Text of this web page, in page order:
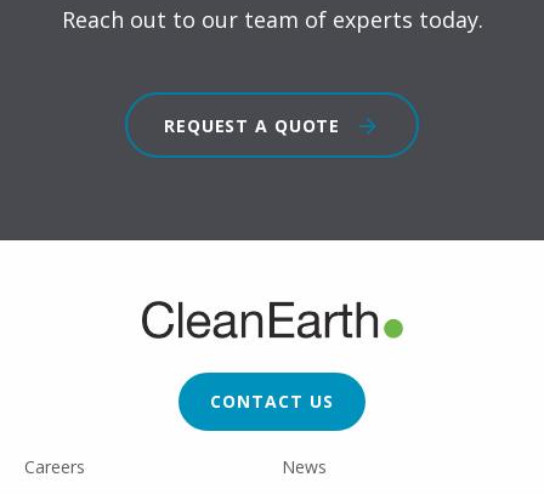
Reach out to our team of experts today.
REQUEST A QUOTE
CONTACT US
FOOTER
UTILITY
Careers
News